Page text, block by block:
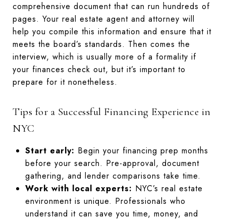
comprehensive document that can run hundreds of
pages. Your real estate agent and attorney will
help you compile this information and ensure that it
meets the board’s standards. Then comes the
interview, which is usually more of a formality if
your finances check out, but it’s important to
prepare for it nonetheless.
Tips for a Successful Financing Experience in
NYC
Start early: Begin your financing prep months
before your search. Pre-approval, document
gathering, and lender comparisons take time.
Work with local experts: NYC’s real estate
environment is unique. Professionals who
understand it can save you time, money, and